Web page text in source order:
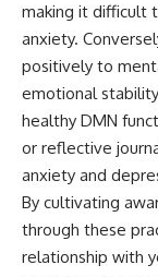
making it difficult
anxiety.
positively to
emotional
healthy DMN
or reflective
anxiety and
By cultivating
through these
relationship with